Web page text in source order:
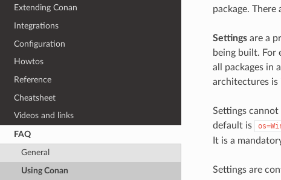
Extending Conan
Integrations
Configuration
Howtos
Reference
Cheatsheet
Videos and links
FAQ
General
Using Conan
package.
Settingsare a
being built. For
all packages in
architectures is
Settings
default is
It is a
Settings are